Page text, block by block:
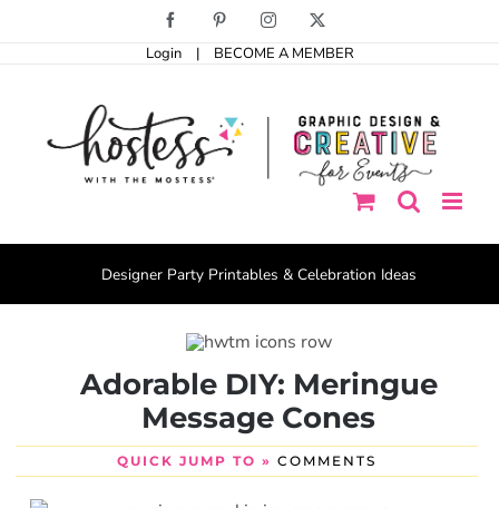
Facebook PinterestInstagram
Login | BECOME A MEMBER
Designer Party Printables & Celebration Ideas
Adorable DIY: Meringue
Message Cones
QUICK JUMP TO » COMMENTS